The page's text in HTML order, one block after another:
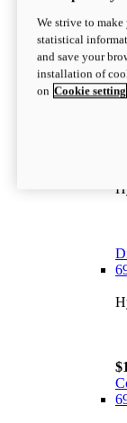
We strive to
statistical
and save your
installation of
on Cookie setting